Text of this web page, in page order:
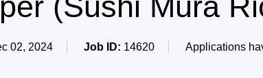
02, 2024 Job ID: 14620 Applications